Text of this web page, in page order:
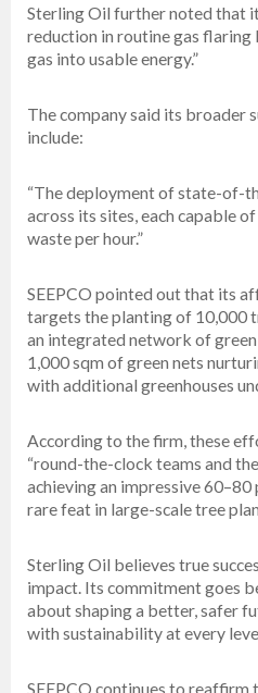
Sterling Oil further noted that
reduction in routine gas
gas into usable energy.”
The company said its broader
include:
“The deployment of state-of-
across its sites, each capable
waste per hour.”
SEEPCO pointed out that its
targets the planting of 10,000
an integrated network of
1,000 sqm of green nets
with additional greenhouses
According to the firm, these
“round-the-clock teams and
achieving an impressive
rare feat in large-scale tree
Sterling Oil believes true
impact. Its commitment goes
about shaping a better, safer
with sustainability at every
SEEPCO continues to